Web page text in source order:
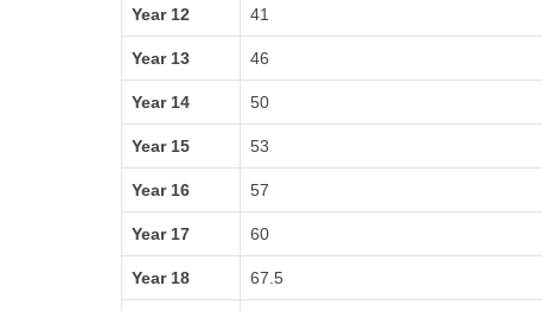
Year 12 41
Year 13 46
Year 14 50
Year 15 53
Year 16 57
Year 17 60
Year 18 67.5